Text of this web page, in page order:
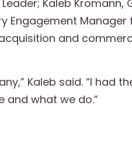
Kaleb
Manager
and
Kaleb said. “I had
and what we do.”